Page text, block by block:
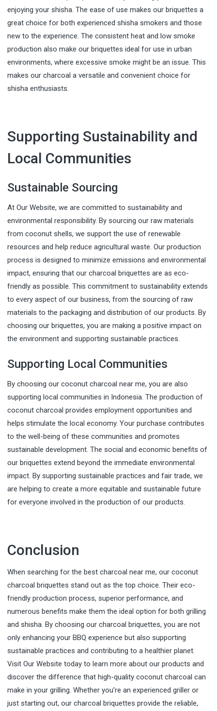
enjoying your shisha. The ease of use makes our briquettes a
great choice for both experienced shisha smokers and those
new to the experience. The consistent heat and low smoke
production also make our briquettes ideal for use in urban
environments, where excessive smoke might be an issue. This
makes our charcoal a versatile and convenient choice for
shisha enthusiasts.
Supporting Sustainability and
Local Communities
Sustainable Sourcing
At Our Website, we are committed to sustainability and
environmental responsibility. By sourcing our raw materials
from coconut shells, we support the use of renewable
resources and help reduce agricultural waste. Our production
process is designed to minimize emissions and environmental
impact, ensuring that our charcoal briquettes are as eco-
friendly as possible. This commitment to sustainability extends
to every aspect of our business, from the sourcing of raw
materials to the packaging and distribution of our products. By
choosing our briquettes, you are making a positive impact on
the environment and supporting sustainable practices.
Supporting Local Communities
By choosing our coconut charcoal near me, you are also
supporting local communities in Indonesia. The production of
coconut charcoal provides employment opportunities and
helps stimulate the local economy. Your purchase contributes
to the well-being of these communities and promotes
sustainable development. The social and economic benefits of
our briquettes extend beyond the immediate environmental
impact. By supporting sustainable practices and fair trade, we
are helping to create a more equitable and sustainable future
for everyone involved in the production of our products.
Conclusion
When searching for the best charcoal near me, our coconut
charcoal briquettes stand out as the top choice. Their eco-
friendly production process, superior performance, and
numerous benefits make them the ideal option for both grilling
and shisha. By choosing our charcoal briquettes, you are not
only enhancing your BBQ experience but also supporting
sustainable practices and contributing to a healthier planet.
Visit Our Website today to learn more about our products and
discover the difference that high-quality coconut charcoal can
make in your grilling. Whether you’re an experienced griller or
just starting out, our charcoal briquettes provide the reliable,